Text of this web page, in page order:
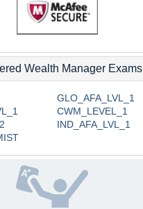
Wealth Manager Exams
GLO_AFA_LVL_1
CWM_LEVEL_1
IND_AFA_LVL_1